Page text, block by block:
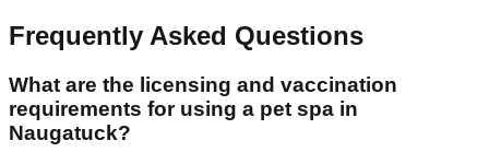
Frequently Asked Questions
What are the licensing and vaccination
requirements for using a pet spa in
Naugatuck?